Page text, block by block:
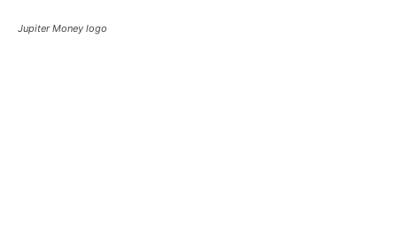
Jupiter Money logo